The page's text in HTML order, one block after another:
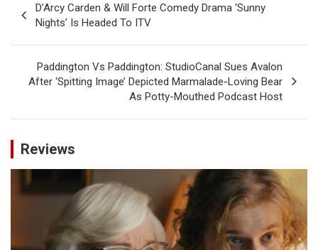
navigation
D’Arcy Carden & Will Forte Comedy Drama ‘Sunny
Nights’ Is Headed To ITV
Paddington Vs Paddington: StudioCanal Sues Avalon
After ‘Spitting Image’ Depicted Marmalade-Loving Bear
As Potty-Mouthed Podcast Host
Reviews